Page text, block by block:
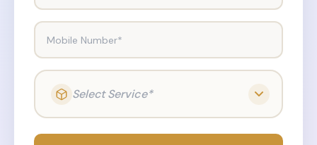
Mobile Number*
Select Service*